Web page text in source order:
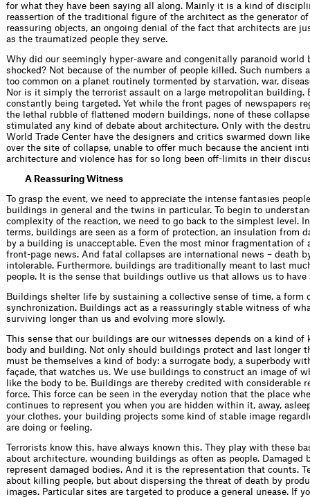
for what they have been saying all along. Mainly it is a kind of
reassertion of the traditional ﬁgure of the architect as the generator
reassuring objects, an ongoing denial of the fact that architects are
as the traumatized people they serve.
Why did our seemingly hyper-aware and congenitally paranoid world
shocked? Not because of the number of people killed. Such numbers
too common on a planet routinely tormented by starvation, war,
Nor is it simply the terrorist assault on a large metropolitan building.
constantly being targeted. Yet while the front pages of newspapers
the lethal rubble of ﬂattened modern buildings, none of these
stimulated any kind of debate about architecture. Only with the
World Trade Center have the designers and critics swarmed down
over the site of collapse, unable to offer much because the ancient
architecture and violence has for so long been off-limits in their
A Reassuring Witness
To grasp the event, we need to appreciate the intense fantasies
buildings in general and the twins in particular. To begin to
complexity of the reaction, we need to go back to the simplest level.
terms, buildings are seen as a form of protection, an insulation from
by a building is unacceptable. Even the most minor fragmentation of
front-page news. And fatal collapses are international news – death
intoler­able. Furthermore, buildings are traditionally meant to last
people. It is the sense that buildings outlive us that allows us to have
Buildings shelter life by sustaining a collective sense of time, a form
synchronization. Buildings act as a reassuringly stable witness of
surviving longer than us and evolving more slowly.
This sense that our buildings are our witnesses depends on a kind of
body and building. Not only should buildings protect and last longer
must be themselves a kind of body: a surrogate body, a superbody
façade, that watches us. We use buildings to construct an image of
like the body to be. Buildings are thereby credited with considerable
force. This force can be seen in the everyday notion that the place
continues to represent you when you are hidden within it, away,
your clothes, your building projects some kind of stable image
are doing or feeling.
Terrorists know this, have always known this. They play with these
about architecture, wounding buildings as often as people. Damaged
represent damaged bodies. And it is the representation that counts.
about killing people, but about dispersing the threat of death by
images. Particular sites are targeted to produce a general unease. If